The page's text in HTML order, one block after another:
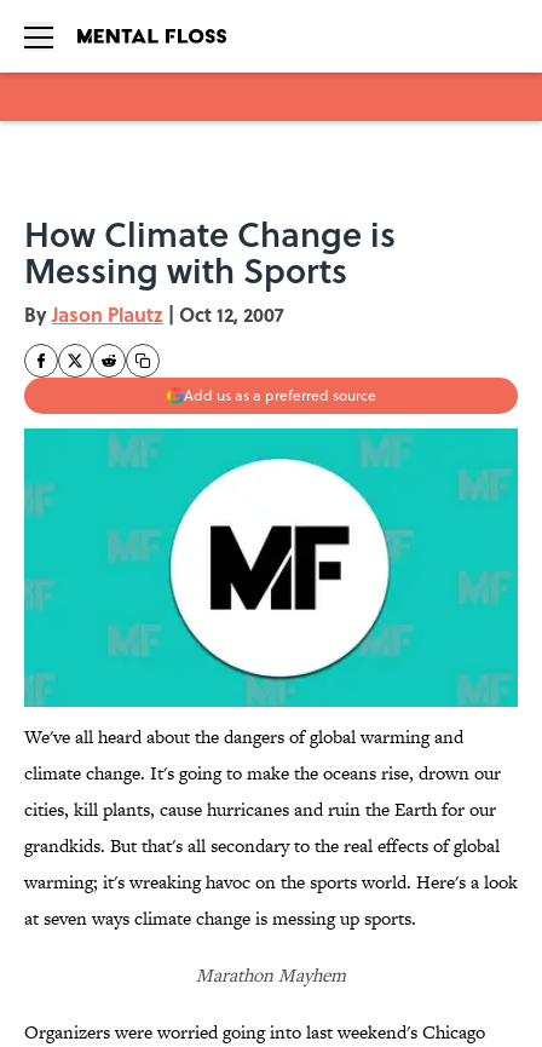
How Climate Change is
Messing with Sports
ByJason Plautz | Oct 12, 2007
Add us as a preferred source
We've all heard about the dangers of global warming and
climate change. It's going to make the oceans rise, drown our
cities, kill plants, cause hurricanes and ruin the Earth for our
grandkids. But that's all secondary to the real effects of global
warming; it's wreaking havoc on the sports world. Here's a look
at seven ways climate change is messing up sports.
Marathon Mayhem
Organizers were worried going into last weekend's Chicago